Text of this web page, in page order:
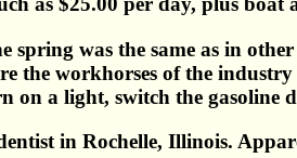
spring was the same as in
the workhorses of the
on a light, switch the gasoline
in Rochelle, Illinois.